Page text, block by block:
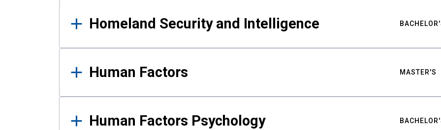
Homeland Security and Intelligence
Human Factors MASTER'S
Human Factors Psychology